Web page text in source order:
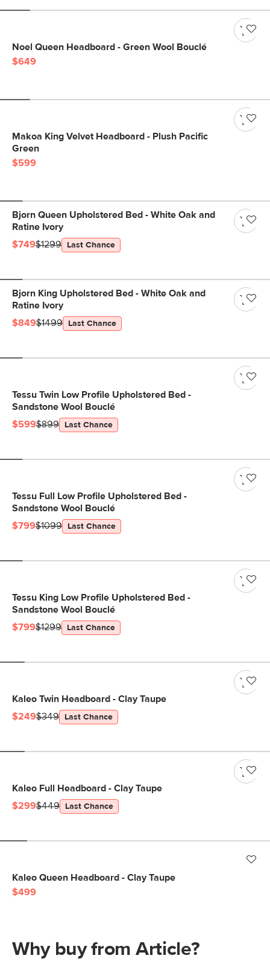
Noel Queen Headboard - Green Wool Bouclé
$649
Makoa King Velvet Headboard - Plush Pacific
Green
$599
Bjorn Queen Upholstered Bed - White Oak and
Ratine Ivory
$749$1299 Last Chance
Bjorn King Upholstered Bed - White Oak and
Ratine Ivory
$849$1499 Last Chance
Tessu Twin Low Profile Upholstered Bed -
Sandstone Wool Bouclé
$599$899 Last Chance
Tessu Full Low Profile Upholstered Bed -
Sandstone Wool Bouclé
$799$1099 Last Chance
Tessu King Low Profile Upholstered Bed -
Sandstone Wool Bouclé
$799$1299 Last Chance
Kaleo Twin Headboard - Clay Taupe
$249$349 Last Chance
Kaleo Full Headboard - Clay Taupe
$299$449 Last Chance
Kaleo Queen Headboard - Clay Taupe
$499
Why buy from Article?